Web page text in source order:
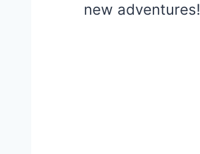
new adventures!